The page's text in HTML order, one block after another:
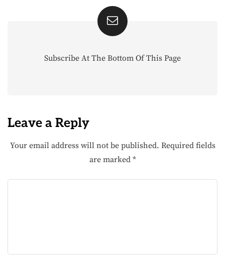
Subscribe At The Bottom Of This Page
Leave a Reply
Your email address will not be published. Required fields
are marked *